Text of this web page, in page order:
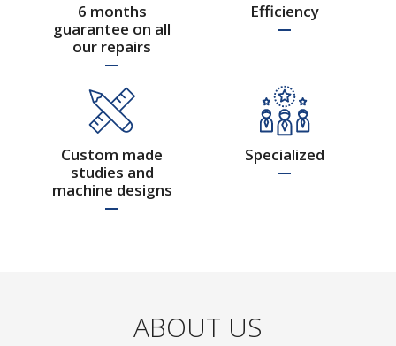
Hydraulic Systems of
Commercial Vehicles
with expertise and expertise
6 months
guarantee on all
our repairs
Efficiency
Custom made
studies and
machine designs
Specialized
ABOUT US